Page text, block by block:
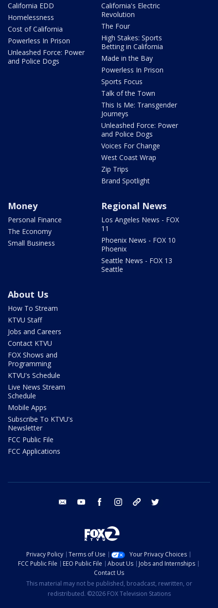
California EDD
Homelessness
Cost of California
Powerless In Prison
Unleashed Force: Power
and Police Dogs
California's Electric
Revolution
The Four
High Stakes: Sports
Betting in California
Made in the Bay
Powerless In Prison
Sports Focus
Talk of the Town
This Is Me: Transgender
Journeys
Unleashed Force: Power
and Police Dogs
Voices For Change
West Coast Wrap
Zip Trips
Brand Spotlight
Money
Personal Finance
The Economy
Small Business
Regional News
Los Angeles News - FOX
11
Phoenix News - FOX 10
Phoenix
Seattle News - FOX 13
Seattle
About Us
How To Stream
KTVU Staff
Jobs and Careers
Contact KTVU
FOX Shows and
Programming
KTVU's Schedule
Live News Stream
Schedule
Mobile Apps
Subscribe To KTVU's
Newsletter
FCC Public File
FCC Applications
email youtube facebook instagram tik tok
Privacy Policy Terms of Use
Your Privacy Choices
FCC Public File
EEO Public File About Us
Jobs and Internships
Contact Us
This material may not be published, broadcast, rewritten, or
redistributed. ©2026 FOX Television Stations